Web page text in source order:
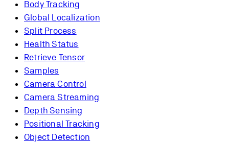
Body Tracking
Global Localization
Split Process
Health Status
Retrieve Tensor
Samples
Camera Control
Camera Streaming
Depth Sensing
Positional Tracking
Object Detection